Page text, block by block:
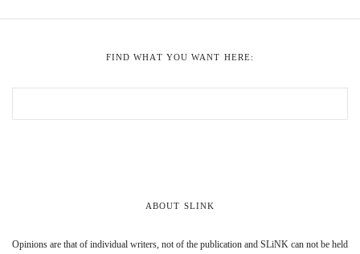
FIND WHAT YOU WANT HERE:
ABOUT SLINK
Opinions are that of individual writers, not of the publication and SLiNK can not be held